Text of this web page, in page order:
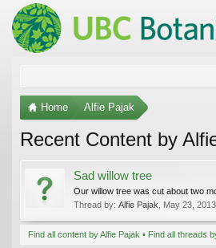
Home Alfie Pajak
Recent Content by
Sad willow tree
Our willow tree was cut about two
Thread by: Alfie Pajak May 23, 2013
Find all content by Alfie Pajak Find all threads